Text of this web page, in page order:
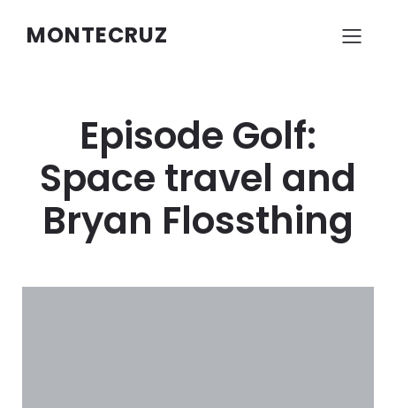
MONTECRUZ
Episode Golf:
Space travel and
Bryan Flossthing